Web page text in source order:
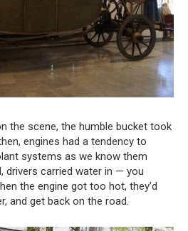
the scene, the humble bucket took
engines had a tendency to
systems as we know them
drivers carried water in — you
the engine got too hot, they’d
and get back on the road.